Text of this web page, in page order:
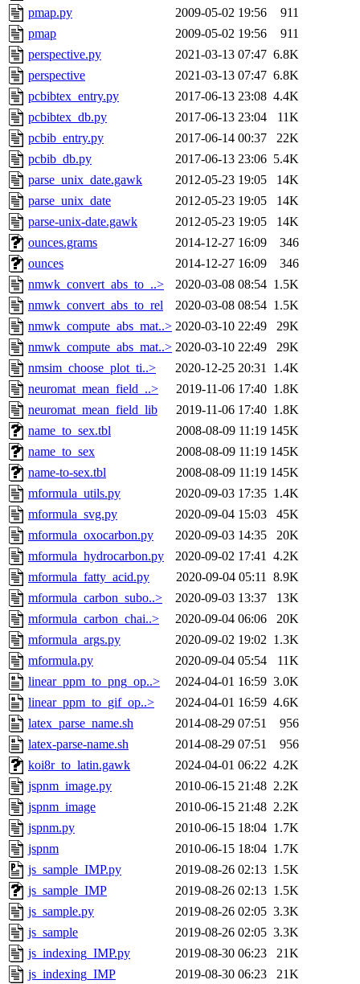
pmap.py
2009-05-02 19:56
911
pmap
2009-05-02 19:56
911
perspective.py
2021-03-13 07:47 6.8K
perspective
2021-03-13 07:47 6.8K
pcbibtex_entry.py
2017-06-13 23:08 4.4K
pcbibtex_db.py
2017-06-13 23:04
11K
pcbib_entry.py
2017-06-14 00:37
22K
pcbib_db.py
2017-06-13 23:06 5.4K
parse_unix_date.gawk
2012-05-23 19:05
14K
parse_unix_date
2012-05-23 19:05
14K
parse-unix-date.gawk
2012-05-23 19:05
14K
ounces.grams
2014-12-27 16:09
346
ounces
2014-12-27 16:09
346
nmwk_convert_abs_to_..>
2020-03-08 08:54 1.5K
nmwk_convert_abs_to_rel
2020-03-08 08:54 1.5K
nmwk_compute_abs_mat..> 2020-03-10 22:49
29K
nmwk_compute_abs_mat..> 2020-03-10 22:49
29K
nmsim_choose_plot_ti..>
2020-12-25 20:31 1.4K
neuromat_mean_field_..>
2019-11-06 17:40 1.8K
neuromat_mean_field_lib
2019-11-06 17:40 1.8K
name_to_sex.tbl
2008-08-09 11:19 145K
name_to_sex
2008-08-09 11:19 145K
name-to-sex.tbl
2008-08-09 11:19 145K
mformula_utils.py
2020-09-03 17:35 1.4K
mformula_svg.py
2020-09-04 15:03
45K
mformula_oxocarbon.py
2020-09-03 14:35
20K
mformula_hydrocarbon.py
2020-09-02 17:41 4.2K
mformula_fatty_acid.py
2020-09-04 05:11 8.9K
mformula_carbon_subo..>
2020-09-03 13:37
13K
mformula_carbon_chai..>
2020-09-04 06:06
20K
mformula_args.py
2020-09-02 19:02 1.3K
mformula.py
2020-09-04 05:54
11K
linear_ppm_to_png_op..>
2024-04-01 16:59 3.0K
linear_ppm_to_gif_op..>
2024-04-01 16:59 4.6K
latex_parse_name.sh
2014-08-29 07:51
956
latex-parse-name.sh
2014-08-29 07:51
956
koi8r_to_latin.gawk
2024-04-01 06:22 4.2K
jspnm_image.py
2010-06-15 21:48 2.2K
jspnm_image
2010-06-15 21:48 2.2K
jspnm.py
2010-06-15 18:04 1.7K
jspnm
2010-06-15 18:04 1.7K
js_sample_IMP.py
2019-08-26 02:13 1.5K
js_sample_IMP
2019-08-26 02:13 1.5K
js_sample.py
2019-08-26 02:05 3.3K
js_sample
2019-08-26 02:05 3.3K
js_indexing_IMP.py
2019-08-30 06:23
21K
js_indexing_IMP
2019-08-30 06:23 21K